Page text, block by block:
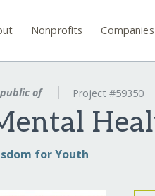
Nonprofits Companies
of Project #59350
for Youth